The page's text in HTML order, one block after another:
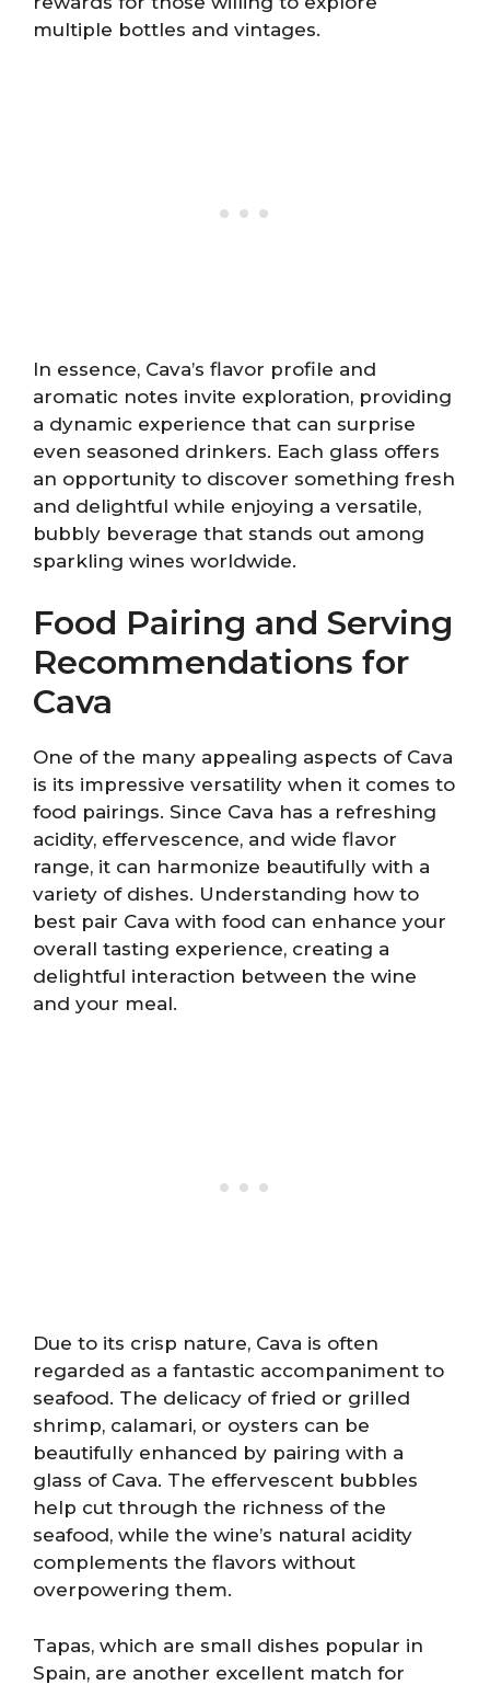
multiple bottles and vintages.
In essence, Cava’s flavor profile and
aromatic notes invite exploration, providing
a dynamic experience that can surprise
even seasoned drinkers. Each glass offers
an opportunity to discover something fresh
and delightful while enjoying a versatile,
bubbly beverage that stands out among
sparkling wines worldwide.
Food Pairing and Serving
Recommendations for
Cava
One of the many appealing aspects of Cava
is its impressive versatility when it comes to
food pairings. Since Cava has a refreshing
acidity, effervescence, and wide flavor
range, it can harmonize beautifully with a
variety of dishes. Understanding how to
best pair Cava with food can enhance your
overall tasting experience, creating a
delightful interaction between the wine
and your meal.
Due to its crisp nature, Cava is often
regarded as a fantastic accompaniment to
seafood. The delicacy of fried or grilled
shrimp, calamari, or oysters can be
beautifully enhanced by pairing with a
glass of Cava. The effervescent bubbles
help cut through the richness of the
seafood, while the wine’s natural acidity
complements the flavors without
overpowering them.
Tapas, which are small dishes popular in
Spain, are another excellent match for